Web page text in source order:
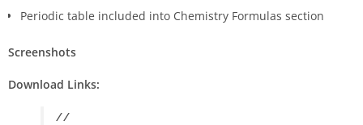
Periodic table included into Chemistry Formulas section
Screenshots
Download Links:
/ /